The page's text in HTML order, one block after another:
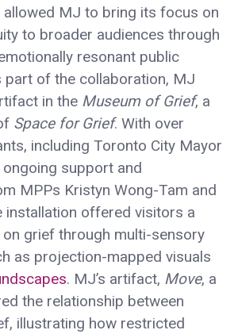
MJ to bring its focus on
to broader audiences through
resonant public
part of the collaboration, MJ
in the Museum of Grief, a
Space for Grief. With over
including Toronto City Mayor
ongoing support and
MPPs Kristyn Wong-Tam and
installation offered visitors a
grief through multi-sensory
as projection-mapped visuals
. MJ’s artifact, Move, a
the relationship between
illustrating how restricted